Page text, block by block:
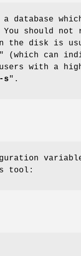
database
You should
disk is
" (which can
users with a
s".
tool: